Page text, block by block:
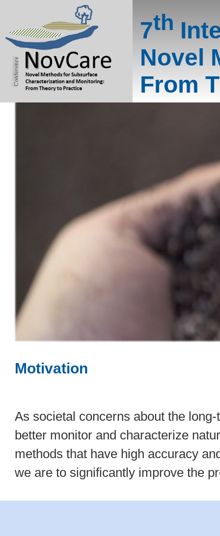
7th
Novel
From
Motivation
As societal concerns about the
better monitor and characterize
methods that have high accuracy
we are to significantly improve the